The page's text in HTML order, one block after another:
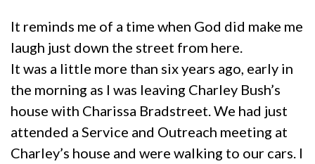
It reminds me of a time when God did make me
laugh just down the street from here.
It was a little more than six years ago, early in
the morning as I was leaving Charley Bush’s
house with Charissa Bradstreet. We had just
attended a Service and Outreach meeting at
Charley’s house and were walking to our cars. I